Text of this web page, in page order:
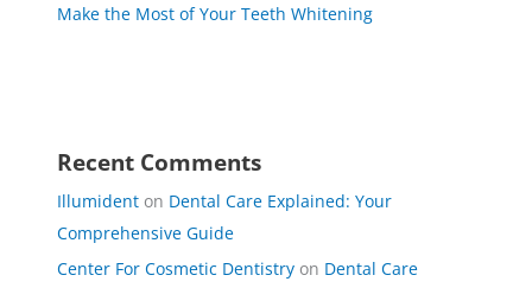
Make the Most of Your Teeth Whitening
Recent Comments
Illumident on Dental Care Explained: Your
Comprehensive Guide
Center For Cosmetic Dentistry on Dental Care